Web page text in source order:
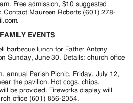
Free admission, $10 suggested
Contact Maureen Roberts (601) 278-
EVENTS
barbecue lunch for Father Antony
Sunday, June 30. Details: church office
annual Parish Picnic, Friday, July 12,
the pavilion. Hot dogs, chips,
be provided. Fireworks display will
office (601) 856-2054.